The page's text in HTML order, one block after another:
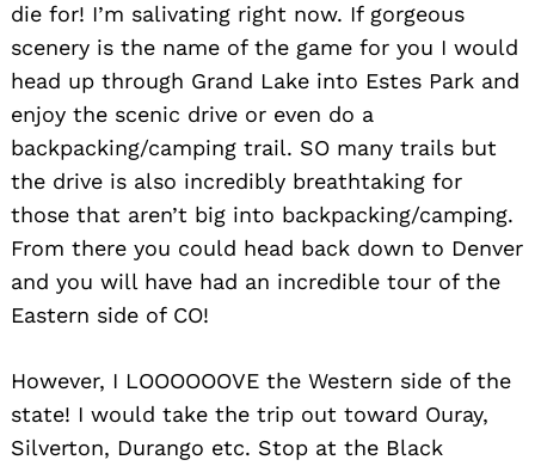
die for! I’m salivating right now. If gorgeous
scenery is the name of the game for you I would
head up through Grand Lake into Estes Park and
enjoy the scenic drive or even do a
backpacking/camping trail. SO many trails but
the drive is also incredibly breathtaking for
those that aren’t big into backpacking/camping.
From there you could head back down to Denver
and you will have had an incredible tour of the
Eastern side of CO!
However, I LOOOOOOVE the Western side of the
state! I would take the trip out toward Ouray,
Silverton, Durango etc. Stop at the Black